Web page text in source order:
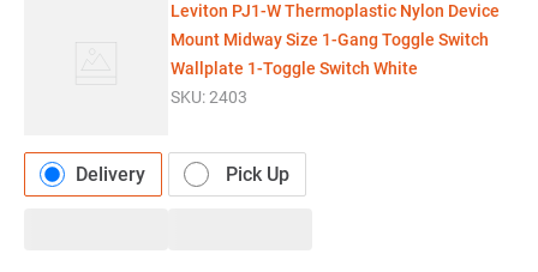
Leviton PJ1-W Thermoplastic Nylon Device
Mount Midway Size 1-Gang Toggle Switch
Wallplate 1-Toggle Switch White
SKU:2403
Delivery Pick Up